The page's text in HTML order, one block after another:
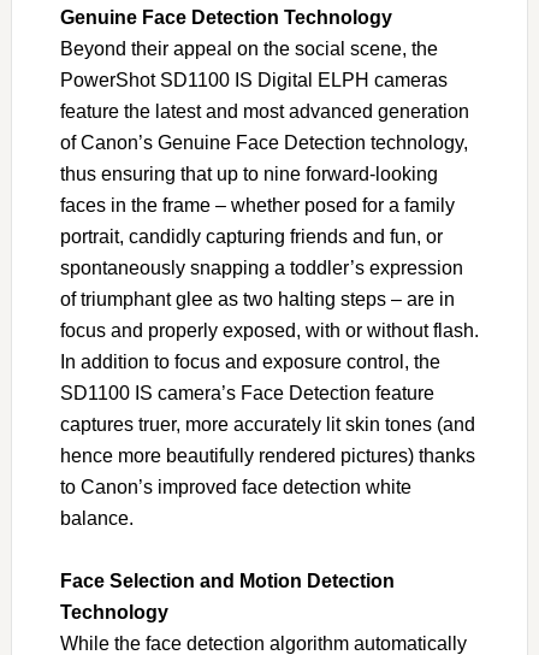
Genuine Face Detection Technology
Beyond their appeal on the social scene, the
PowerShot SD1100 IS Digital ELPH cameras
feature the latest and most advanced generation
of Canon’s Genuine Face Detection technology,
thus ensuring that up to nine forward-looking
faces in the frame – whether posed for a family
portrait, candidly capturing friends and fun, or
spontaneously snapping a toddler’s expression
of triumphant glee as two halting steps – are in
focus and properly exposed, with or without flash.
In addition to focus and exposure control, the
SD1100 IS camera’s Face Detection feature
captures truer, more accurately lit skin tones (and
hence more beautifully rendered pictures) thanks
to Canon’s improved face detection white
balance.
Face Selection and Motion Detection
Technology
While the face detection algorithm automatically